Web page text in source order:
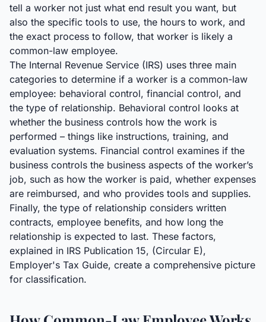
tell a worker not just what end result you want, but
also the specific tools to use, the hours to work, and
the exact process to follow, that worker is likely a
common-law employee.
The Internal Revenue Service (IRS) uses three main
categories to determine if a worker is a common-law
employee: behavioral control, financial control, and
the type of relationship. Behavioral control looks at
whether the business controls how the work is
performed – things like instructions, training, and
evaluation systems. Financial control examines if the
business controls the business aspects of the worker’s
job, such as how the worker is paid, whether expenses
are reimbursed, and who provides tools and supplies.
Finally, the type of relationship considers written
contracts, employee benefits, and how long the
relationship is expected to last. These factors,
explained in IRS Publication 15, (Circular E),
Employer's Tax Guide, create a comprehensive picture
for classification.